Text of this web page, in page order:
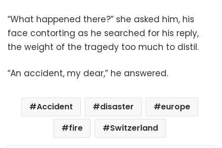
“What happened there?” she asked him, his
face contorting as he searched for his reply,
the weight of the tragedy too much to distil.
“An accident, my dear,” he answered.
Accident disaster
europe
fire
Switzerland